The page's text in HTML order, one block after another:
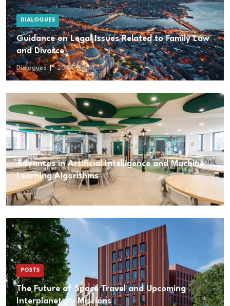
DIALOGUES
Guidance on Legal Issues Related to Family Law
and Divorce
Dialogues 2024-09-18
Advances in Artificial Intelligence and Machine
Learning Algorithms
2024-09-18
POSTS
The Future of Space Travel and Upcoming
Interplanetary Missions